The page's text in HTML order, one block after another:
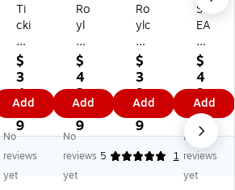
Ti
cki
T
W
oo
de
n
Se
a
Lif
e
$
3
4.
8
9
Add
Ro
yl
co
Pl
as
tic
La
ci
ng
Ne
ed
$
4
2.
1
9
Add
Ro
ylc
o
Se
ns
or
y
Ri
ce
,
$
3
9.
9
9
Add
ST
EA
M
by
Ro
ylc
o
Li
gh
t
Le
$
4
9.
2
9
Add
No
reviews
yet
No
reviews
yet
5 1
No
reviews
yet